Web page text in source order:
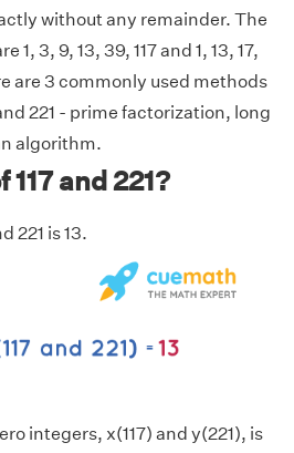
without any remainder. The
1, 3, 9, 13, 39, 117 and 1, 13, 17,
are 3 commonly used methods
221 - prime factorization, long
algorithm.
and 221?
221 is 13.
integers, x(117) and y(221), is